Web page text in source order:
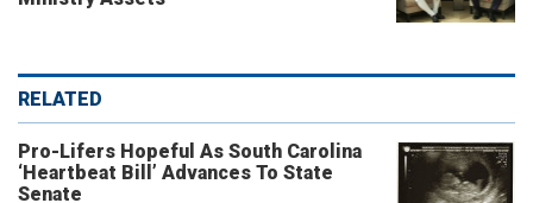
RELATED
Pro-Lifers Hopeful As South Carolina
‘Heartbeat Bill’ Advances To State
Senate